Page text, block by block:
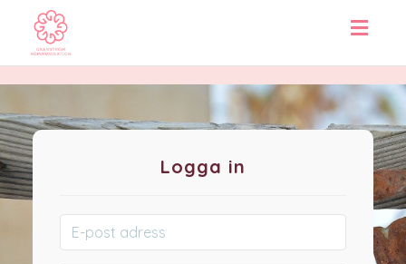
Logga in